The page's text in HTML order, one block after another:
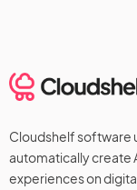
Cloudshelf software
automatically create
experiences on